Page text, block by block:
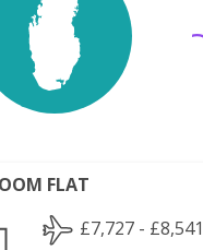
FLAT
£7,727 - £8,541